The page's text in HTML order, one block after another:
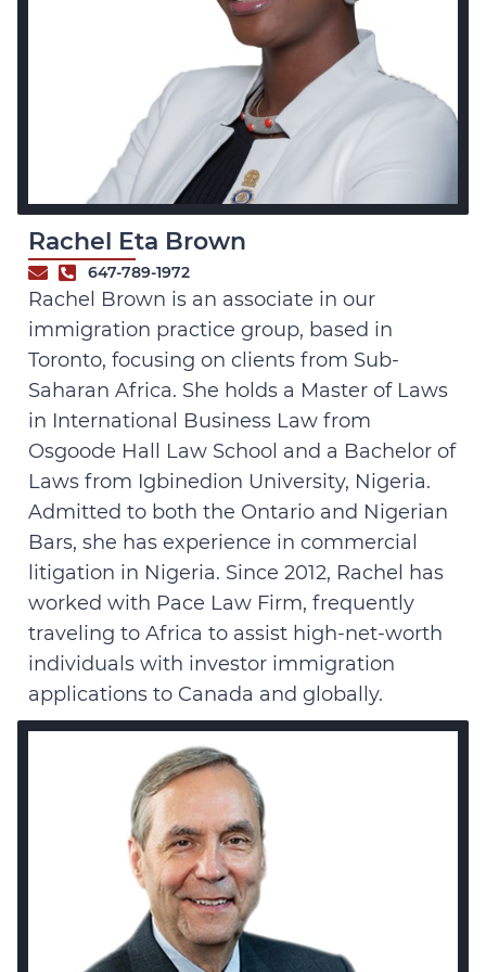
Rachel Eta Brown
647-789-1972
Rachel Brown is an associate in our
immigration practice group, based in
Toronto, focusing on clients from Sub-
Saharan Africa. She holds a Master of Laws
in International Business Law from
Osgoode Hall Law School and a Bachelor of
Laws from Igbinedion University, Nigeria.
Admitted to both the Ontario and Nigerian
Bars, she has experience in commercial
litigation in Nigeria. Since 2012, Rachel has
worked with Pace Law Firm, frequently
traveling to Africa to assist high-net-worth
individuals with investor immigration
applications to Canada and globally.